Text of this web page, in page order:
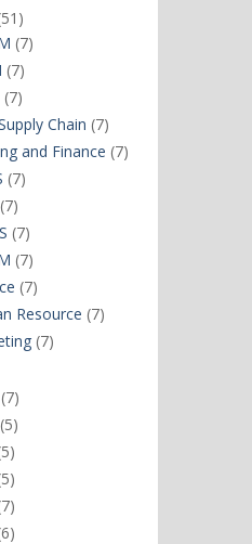
51 51
products
77
77
products
77
products
Chain 77
products
and Finance 77
77
77
products
77
products
77
products
77
products
Resource 77
77
77
products
55
products
55
products
55
products
77
products
66